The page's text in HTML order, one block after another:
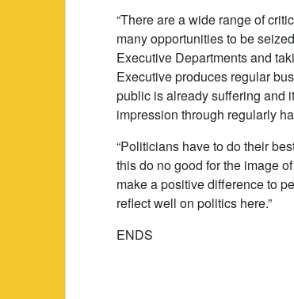
“There are a wide range of
many opportunities to be
Executive Departments and
Executive produces regular
public is already suffering and
impression through regularly
“Politicians have to do their
this do no good for the image
make a positive difference to
reflect well on politics here.”
ENDS